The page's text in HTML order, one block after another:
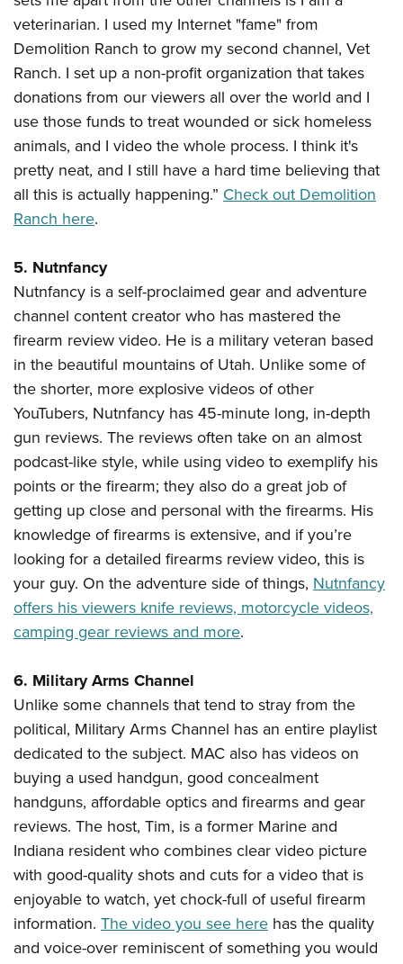
veterinarian. I used my Internet "fame" from
Demolition Ranch to grow my second channel, Vet
Ranch. I set up a non-profit organization that takes
donations from our viewers all over the world and I
use those funds to treat wounded or sick homeless
animals, and I video the whole process. I think it's
pretty neat, and I still have a hard time believing that
all this is actually happening.” Check out Demolition
Ranch here.
5. Nutnfancy
Nutnfancy is a self-proclaimed gear and adventure
channel content creator who has mastered the
firearm review video. He is a military veteran based
in the beautiful mountains of Utah. Unlike some of
the shorter, more explosive videos of other
YouTubers, Nutnfancy has 45-minute long, in-depth
gun reviews. The reviews often take on an almost
podcast-like style, while using video to exemplify his
points or the firearm; they also do a great job of
getting up close and personal with the firearms. His
knowledge of firearms is extensive, and if you’re
looking for a detailed firearms review video, this is
your guy. On the adventure side of things, Nutnfancy
offers his viewers knife reviews, motorcycle videos,
camping gear reviews and more.
6. Military Arms Channel
Unlike some channels that tend to stray from the
political, Military Arms Channel has an entire playlist
dedicated to the subject. MAC also has videos on
buying a used handgun, good concealment
handguns, affordable optics and firearms and gear
reviews. The host, Tim, is a former Marine and
Indiana resident who combines clear video picture
with good-quality shots and cuts for a video that is
enjoyable to watch, yet chock-full of useful firearm
information. The video you see here has the quality
and voice-over reminiscent of something you would